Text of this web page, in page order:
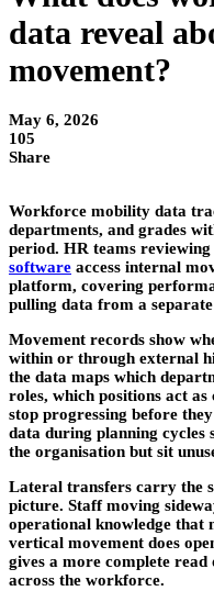
data reveal
movement?
May 6, 2026
105
Share
Workforce mobility data
departments, and grades
period. HR teams reviewing
software access internal
platform, covering
pulling data from a
Movement records show
within or through external
the data maps which
roles, which positions act
stop progressing before
data during planning cycles
the organisation but sit
Lateral transfers carry the
picture. Staff moving
operational knowledge that
vertical movement does
gives a more complete
across the workforce.